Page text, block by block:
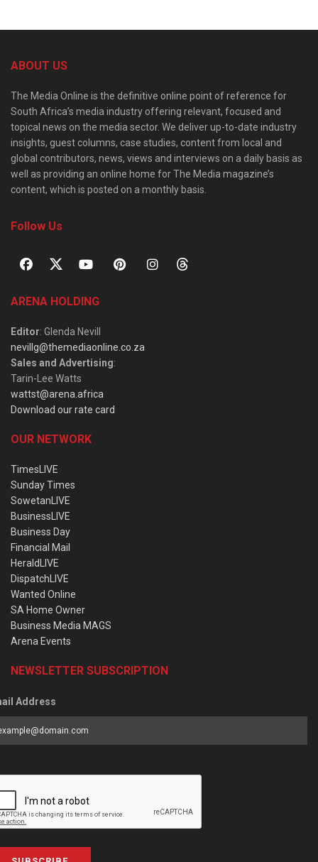
ABOUT US
The Media Online is the definitive online point of reference for
South Africa’s media industry offering relevant, focused and
topical news on the media sector. We deliver up-to-date industry
insights, guest columns, case studies, content from local and
global contributors, news, views and interviews on a daily basis as
well as providing an online home for The Media magazine’s
content, which is posted on a monthly basis.
Follow Us
ARENA HOLDING
Editor: Glenda Nevill
nevillg@themediaonline.co.za
Sales and Advertising:
Tarin-Lee Watts
wattst@arena.africa
Download our rate card
OUR NETWORK
TimesLIVE
Sunday Times
SowetanLIVE
BusinessLIVE
Business Day
Financial Mail
HeraldLIVE
DispatchLIVE
Wanted Online
SA Home Owner
Business Media MAGS
Arena Events
NEWSLETTER SUBSCRIPTION
Address